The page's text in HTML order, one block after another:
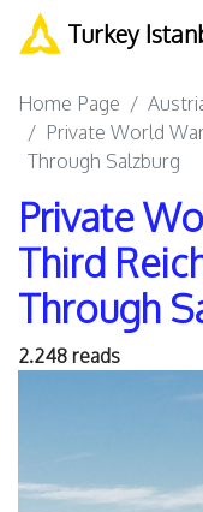
Turkey
Home Page
Private World
Through Salzburg
Private
Third
Through
2.248 reads